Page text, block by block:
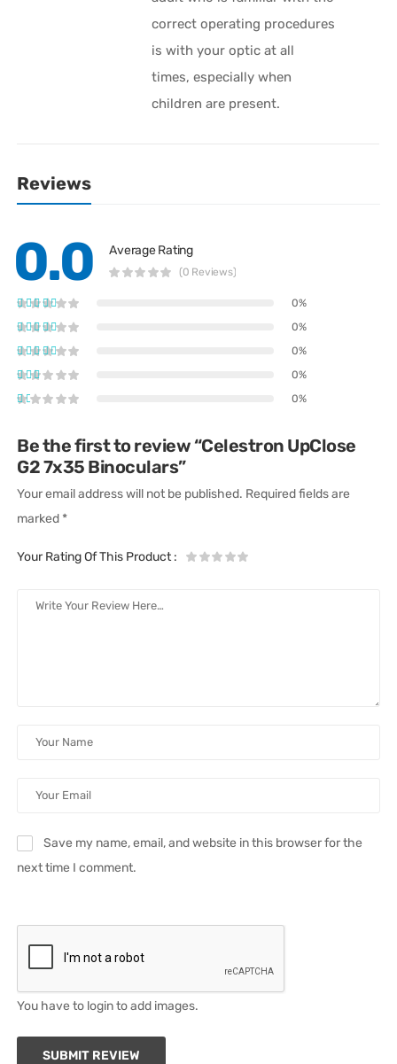
correct operating procedures
is with your optic at all
times, especially when
children are present.
Reviews
0.0 Average Rating
(0 Reviews)
0%
0%
0%
0%
0%
Be the first to review “Celestron UpClose
G2 7x35 Binoculars”
Your email address will not be published. Required fields are
marked *
Your Rating Of This Product:
Save my name, email, and website in this browser for the
next time I comment.
You have to login to add images.
SUBMIT REVIEW